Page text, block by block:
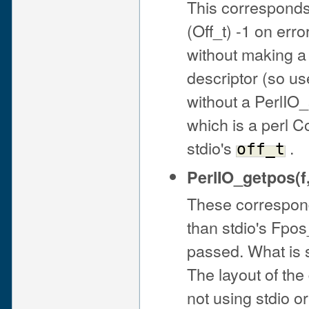
This
(Off_t) -1 on
without making
descriptor (so
without a
which is a perl
stdio's off_t .
These
than stdio's
passed. What is
The layout of
not using stdio